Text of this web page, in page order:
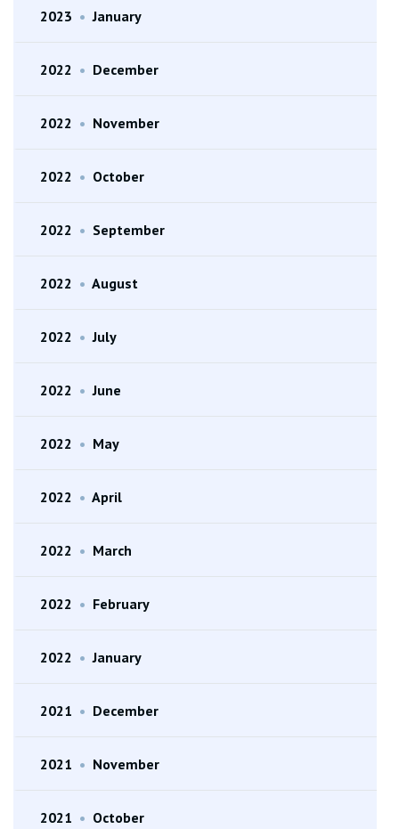
2023 • January
2022 • December
2022 • November
2022 • October
2022 • September
2022 • August
2022 • July
2022 • June
2022 • May
2022 • April
2022 • March
2022 • February
2022 • January
2021 • December
2021 • November
2021 • October